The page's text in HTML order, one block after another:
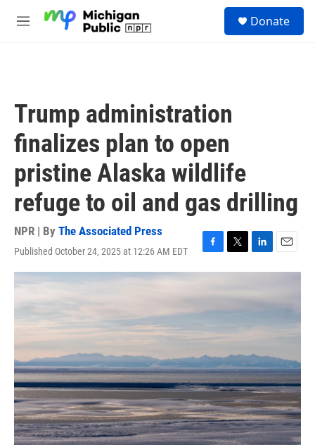
M
Donate
Trump administration
finalizes plan to open
pristine Alaska wildlife
refuge to oil and gas drilling
NPR | By The Associated Press
Published October 24, 2025 at 12:26 AM EDT
F
a
e
b
o
o
T
w
t
t
e
r
L
i
k
I
E
m
l